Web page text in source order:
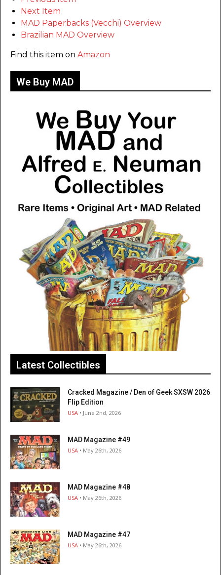
Next Item
MAD Paperbacks (Vecchi) Overview
Brazilian MAD Overview
Find this item on Amazon
We Buy MAD
Latest Collectibles
Cracked Magazine / Den of Geek SXSW 2026
Flip Edition
USA • June 2nd, 2026
MAD Magazine #49
USA • May 26th, 2026
MAD Magazine #48
USA • May 26th, 2026
MAD Magazine #47
USA • May 26th, 2026